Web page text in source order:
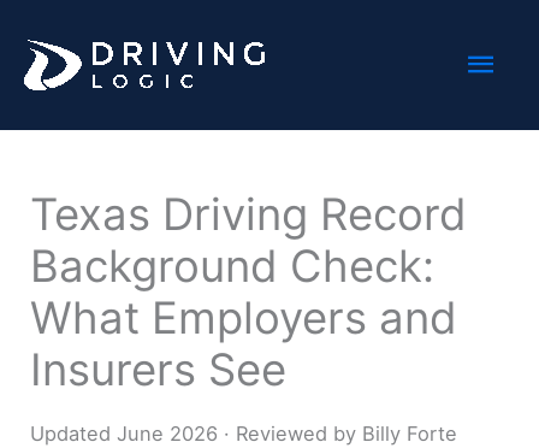
content
Texas Driving Record
Background Check:
What Employers and
Insurers See
Updated June 2026 · Reviewed by Billy Forte